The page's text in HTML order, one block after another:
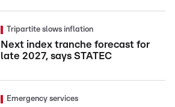
Tripartite slows inflation
Next index tranche forecast for
late 2027, says STATEC
Emergency services